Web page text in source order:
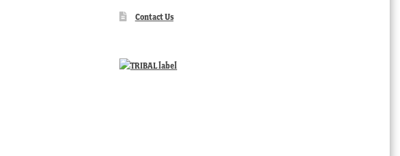
Contact Us